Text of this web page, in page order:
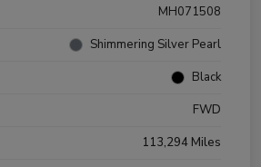
MH071508
Shimmering Silver Pearl
Black
FWD
113,294 Miles